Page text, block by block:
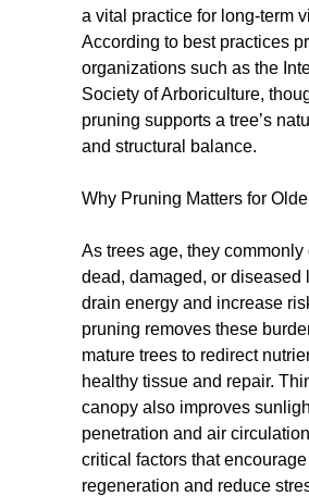
a vital practice for long-term
According to best practices
organizations such as the
Society of Arboriculture,
pruning supports a tree’s
and structural balance.
Why Pruning Matters for
As trees age, they commonly
dead, damaged, or diseased
drain energy and increase
pruning removes these
mature trees to redirect
healthy tissue and repair.
canopy also improves
penetration and air
critical factors that encourage
regeneration and reduce